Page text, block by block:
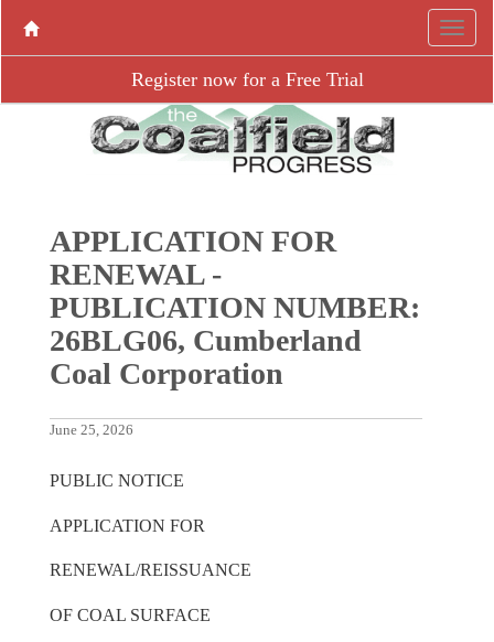
Register now for a Free Trial
APPLICATION FOR
RENEWAL -
PUBLICATION NUMBER:
26BLG06, Cumberland
Coal Corporation
June 25, 2026
PUBLIC NOTICE
APPLICATION FOR
RENEWAL/REISSUANCE
OF COAL SURFACE